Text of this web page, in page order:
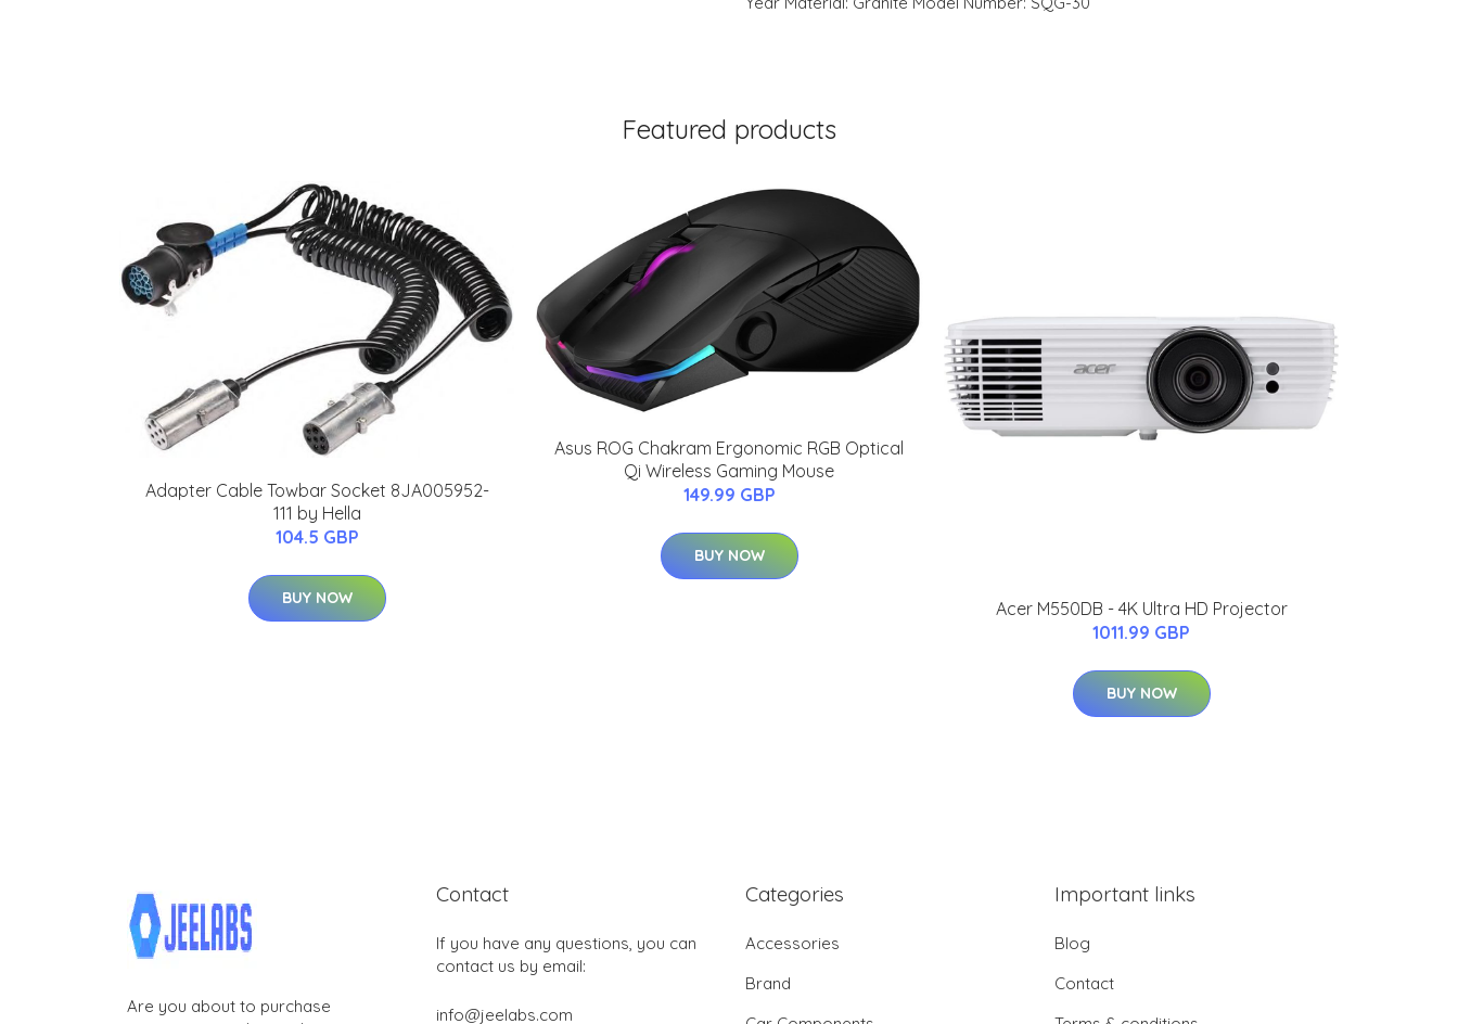
Featured products
Adapter Cable Towbar Socket 8JA005952-
111 by Hella
104.5 GBP
BUY NOW
Asus ROG Chakram Ergonomic RGB Optical
Qi Wireless Gaming Mouse
149.99 GBP
BUY NOW
Acer M550DB - 4K Ultra HD Projector
1011.99 GBP
BUY NOW
Are you about to purchase
Contact
If you have any questions, you can
contact us by email:
info@jeelabs.com
Categories
Accessories
Brand
Important links
Blog
Contact